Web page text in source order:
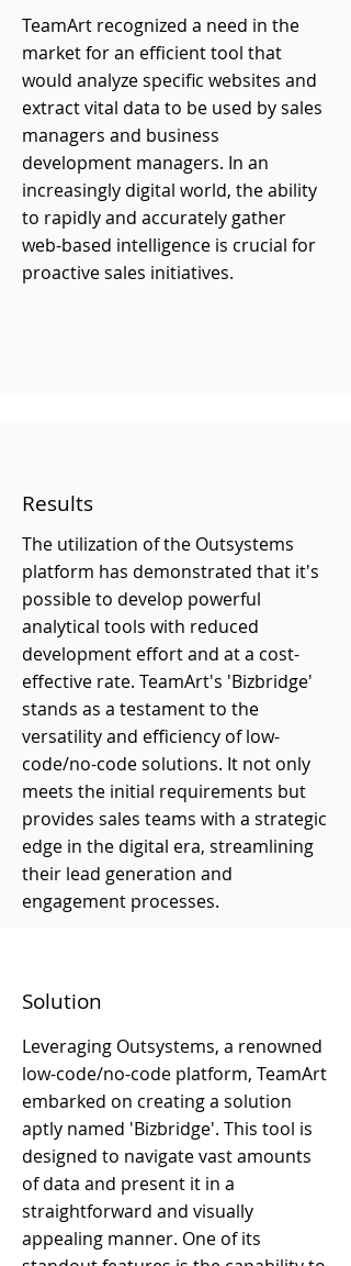
TeamArt recognized a need in the
market for an efficient tool that
would analyze specific websites and
extract vital data to be used by sales
managers and business
development managers. In an
increasingly digital world, the ability
to rapidly and accurately gather
web-based intelligence is crucial for
proactive sales initiatives.
Results
The utilization of the Outsystems
platform has demonstrated that it's
possible to develop powerful
analytical tools with reduced
development effort and at a cost-
effective rate. TeamArt's 'Bizbridge'
stands as a testament to the
versatility and efficiency of low-
code/no-code solutions. It not only
meets the initial requirements but
provides sales teams with a strategic
edge in the digital era, streamlining
their lead generation and
engagement processes.
Solution
Leveraging Outsystems, a renowned
low-code/no-code platform, TeamArt
embarked on creating a solution
aptly named 'Bizbridge'. This tool is
designed to navigate vast amounts
of data and present it in a
straightforward and visually
appealing manner. One of its